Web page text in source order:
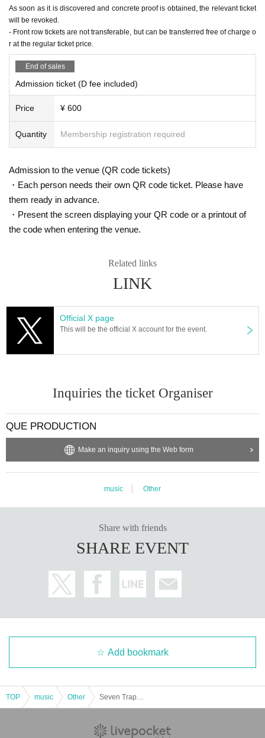
As soon as it is discovered and concrete proof is obtained, the relevant ticket
will be revoked.
- Front row tickets are not transferable, but can be transferred free of charge o
r at the regular ticket price.
End of sales
Admission ticket (D fee included)
Price ¥ 600
Quantity Membership registration required
Admission to the venue (QR code tickets)
・Each person needs their own QR code ticket. Please have
them ready in advance.
・Present the screen displaying your QR code or a printout of
the code when entering the venue.
Related links
LINK
Official X page
This will be the official X account for the event.
Inquiries the ticket Organiser
QUE PRODUCTION
Make an inquiry using the Web form
music Other
Share with friends
SHARE EVENT
Add bookmark
TOP music Other